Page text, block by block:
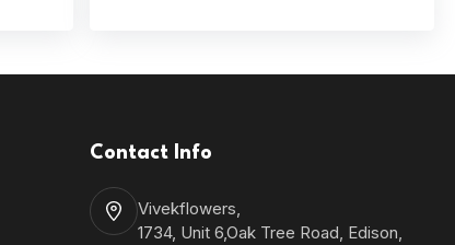
Contact Info
Vivekflowers,
1734, Unit 6,Oak Tree Road, Edison,